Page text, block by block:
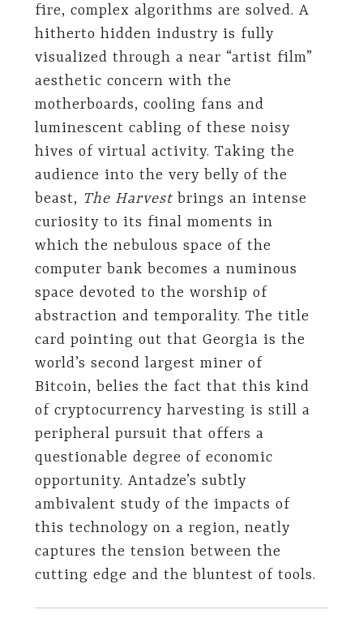
fire, complex algorithms are solved. A
hitherto hidden industry is fully
visualized through a near “artist film”
aesthetic concern with the
motherboards, cooling fans and
luminescent cabling of these noisy
hives of virtual activity. Taking the
audience into the very belly of the
beast, The Harvest brings an intense
curiosity to its final moments in
which the nebulous space of the
computer bank becomes a numinous
space devoted to the worship of
abstraction and temporality. The title
card pointing out that Georgia is the
world’s second largest miner of
Bitcoin, belies the fact that this kind
of cryptocurrency harvesting is still a
peripheral pursuit that offers a
questionable degree of economic
opportunity. Antadze’s subtly
ambivalent study of the impacts of
this technology on a region, neatly
captures the tension between the
cutting edge and the bluntest of tools.